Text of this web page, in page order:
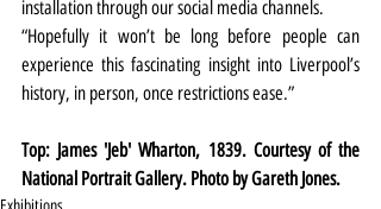
installation through our social media channels.
“Hopefully it won’t be long before people can
experience this fascinating insight into Liverpool’s
history, in person, once restrictions ease.”
Top: James 'Jeb' Wharton, 1839. Courtesy of the
National Portrait Gallery. Photo by Gareth Jones.